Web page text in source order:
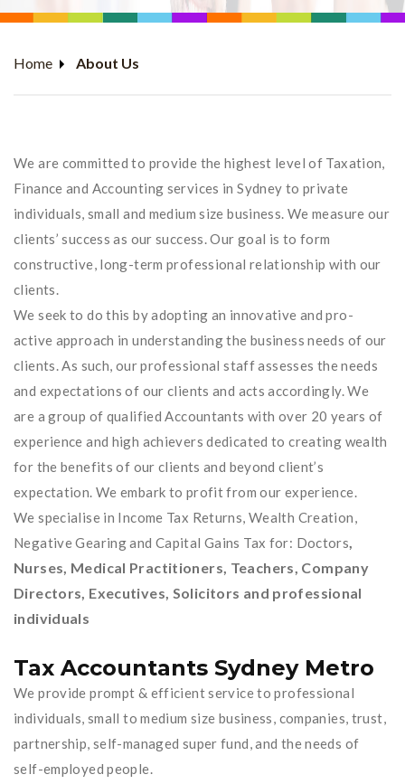
Home About Us
We are committed to provide the highest level of Taxation,
Finance and Accounting services in Sydney to private
individuals, small and medium size business. We measure our
clients’ success as our success. Our goal is to form
constructive, long-term professional relationship with our
clients.
We seek to do this by adopting an innovative and pro-
active approach in understanding the business needs of our
clients. As such, our professional staff assesses the needs
and expectations of our clients and acts accordingly. We
are a group of qualified Accountants with over 20 years of
experience and high achievers dedicated to creating wealth
for the benefits of our clients and beyond client’s
expectation. We embark to profit from our experience.
We specialise in Income Tax Returns, Wealth Creation,
Negative Gearing and Capital Gains Tax for: Doctors,
Nurses, Medical Practitioners, Teachers, Company
Directors, Executives, Solicitors and professional
individuals
Tax Accountants Sydney Metro
We provide prompt & efficient service to professional
individuals, small to medium size business, companies, trust,
partnership, self-managed super fund, and the needs of
self-employed people.